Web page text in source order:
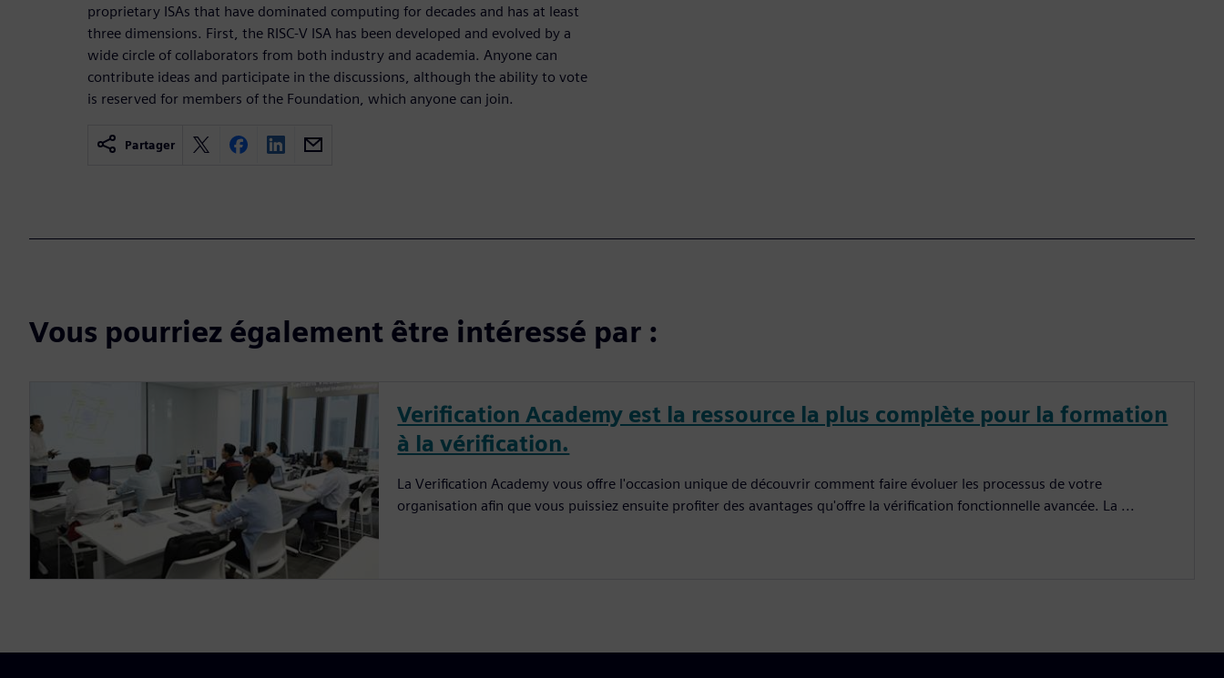
proprietary ISAs that have dominated computing for decades and has at least
three dimensions. First, the RISC-V ISA has been developed and evolved by a
wide circle of collaborators from both industry and academia. Anyone can
contribute ideas and participate in the discussions, although the ability to vote
is reserved for members of the Foundation, which anyone can join.
Partager
Vous pourriez également être intéressé par :
Verification Academy est la ressource la plus complète pour la formation
à la vérification.
La Verification Academy vous offre l'occasion unique de découvrir comment faire évoluer les processus de votre
organisation afin que vous puissiez ensuite profiter des avantages qu'offre la vérification fonctionnelle avancée. La ...